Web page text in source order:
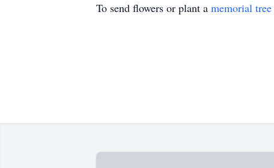
To send flowers or plant a memorial tree